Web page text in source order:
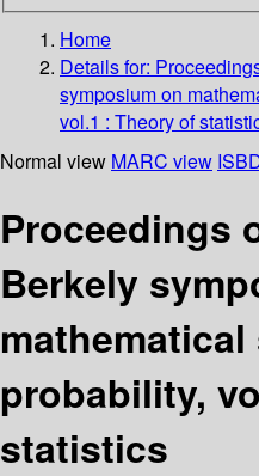
Home
Details for:
symposium on
vol.1 : Theory of
Normal view MARC view
Proceedings
Berkely
probability,
statistics